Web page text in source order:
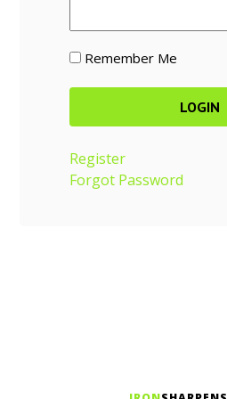
Remember Me
Register
Forgot Password